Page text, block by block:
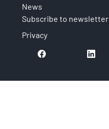
News
Subscribe to newsletter
Privacy